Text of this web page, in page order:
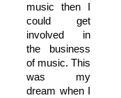
music then I
could get
involved in
the business
of music. This
was my
dream when I